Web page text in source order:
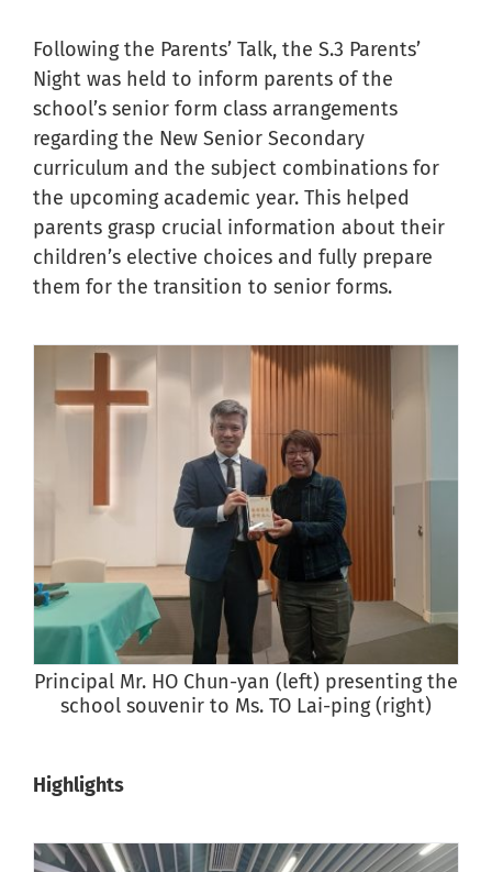
Following the Parents’ Talk, the S.3 Parents’
Night was held to inform parents of the
school’s senior form class arrangements
regarding the New Senior Secondary
curriculum and the subject combinations for
the upcoming academic year. This helped
parents grasp crucial information about their
children’s elective choices and fully prepare
them for the transition to senior forms.
Principal Mr. HO Chun-yan (left) presenting the
school souvenir to Ms. TO Lai-ping (right)
Highlights